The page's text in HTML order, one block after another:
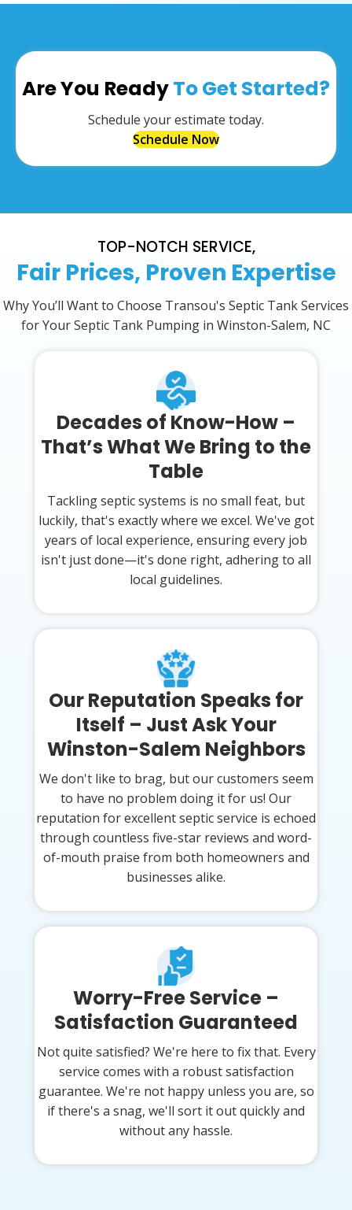
Are You ReadyTo Get Started?
Schedule your estimate today.
Schedule Now
TOP-NOTCH SERVICE,
Fair Prices, Proven Expertise
Why You’ll Want to Choose Transou's Septic Tank Services
for Your Septic Tank Pumping in Winston-Salem, NC
Decades of Know-How –
That’s What We Bring to the
Table
Tackling septic systems is no small feat, but
luckily, that's exactly where we excel. We've got
years of local experience, ensuring every job
isn't just done—it's done right, adhering to all
local guidelines.
Our Reputation Speaks for
Itself – Just Ask Your
Winston-Salem Neighbors
We don't like to brag, but our customers seem
to have no problem doing it for us! Our
reputation for excellent septic service is echoed
through countless five-star reviews and word-
of-mouth praise from both homeowners and
businesses alike.
Worry-Free Service –
Satisfaction Guaranteed
Not quite satisfied? We're here to fix that. Every
service comes with a robust satisfaction
guarantee. We're not happy unless you are, so
if there's a snag, we'll sort it out quickly and
without any hassle.